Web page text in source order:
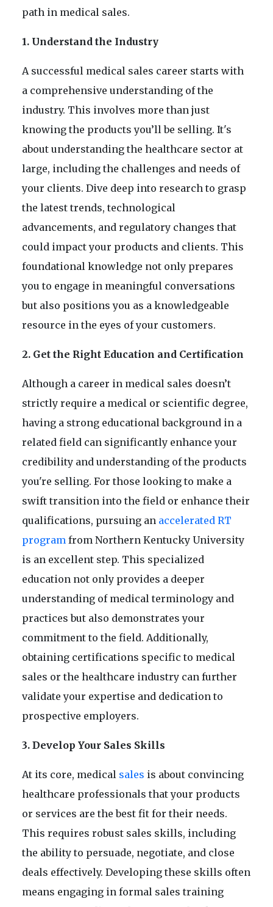
path in medical sales.
1. Understand the Industry
A successful medical sales career starts with
a comprehensive understanding of the
industry. This involves more than just
knowing the products you’ll be selling. It's
about understanding the healthcare sector at
large, including the challenges and needs of
your clients. Dive deep into research to grasp
the latest trends, technological
advancements, and regulatory changes that
could impact your products and clients. This
foundational knowledge not only prepares
you to engage in meaningful conversations
but also positions you as a knowledgeable
resource in the eyes of your customers.
2. Get the Right Education and Certification
Although a career in medical sales doesn’t
strictly require a medical or scientific degree,
having a strong educational background in a
related field can significantly enhance your
credibility and understanding of the products
you're selling. For those looking to make a
swift transition into the field or enhance their
qualifications, pursuing an accelerated RT
program from Northern Kentucky University
is an excellent step. This specialized
education not only provides a deeper
understanding of medical terminology and
practices but also demonstrates your
commitment to the field. Additionally,
obtaining certifications specific to medical
sales or the healthcare industry can further
validate your expertise and dedication to
prospective employers.
3. Develop Your Sales Skills
At its core, medical sales is about convincing
healthcare professionals that your products
or services are the best fit for their needs.
This requires robust sales skills, including
the ability to persuade, negotiate, and close
deals effectively. Developing these skills often
means engaging in formal sales training